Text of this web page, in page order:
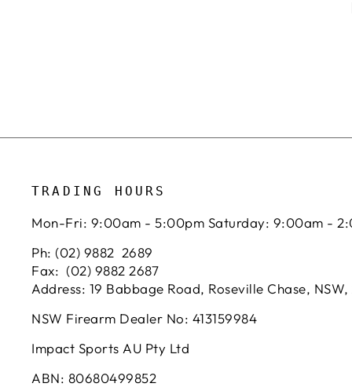
TRADING HOURS
Mon-Fri: 9:00am - 5:00pm Saturday: 9:00am -
Ph: (02) 9882 2689
Fax: (02) 9882 2687
Address: 19 Babbage Road, Roseville Chase,
NSW Firearm Dealer No: 413159984
Impact Sports AU Pty Ltd
ABN: 80680499852